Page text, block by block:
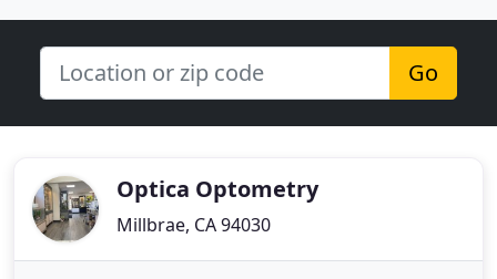
Go
Optica Optometry
Millbrae, CA 94030